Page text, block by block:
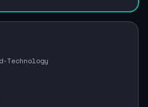
Technology